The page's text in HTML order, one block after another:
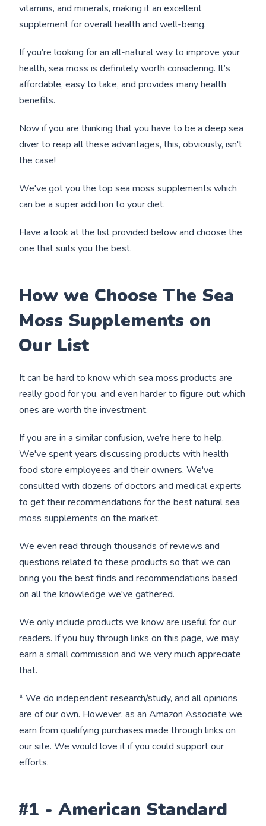
vitamins, and minerals, making it an excellent
supplement for overall health and well-being.
If you’re looking for an all-natural way to improve your
health, sea moss is definitely worth considering. It’s
affordable, easy to take, and provides many health
benefits.
Now if you are thinking that you have to be a deep sea
diver to reap all these advantages, this, obviously, isn't
the case!
We've got you the top sea moss supplements which
can be a super addition to your diet.
Have a look at the list provided below and choose the
one that suits you the best.
How we Choose The Sea
Moss Supplements on
Our List
It can be hard to know which sea moss products are
really good for you, and even harder to figure out which
ones are worth the investment.
If you are in a similar confusion, we're here to help.
We've spent years discussing products with health
food store employees and their owners. We've
consulted with dozens of doctors and medical experts
to get their recommendations for the best natural sea
moss supplements on the market.
We even read through thousands of reviews and
questions related to these products so that we can
bring you the best finds and recommendations based
on all the knowledge we've gathered.
We only include products we know are useful for our
readers. If you buy through links on this page, we may
earn a small commission and we very much appreciate
that.
* We do independent research/study, and all opinions
are of our own. However, as an Amazon Associate we
earn from qualifying purchases made through links on
our site. We would love it if you could support our
efforts.
#1 - American Standard